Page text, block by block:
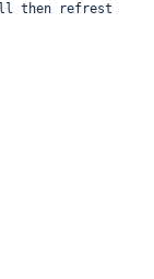
then refrest